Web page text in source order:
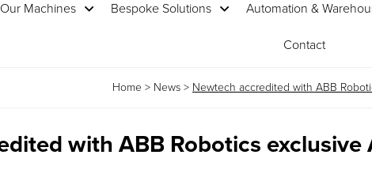
Our Machines Bespoke Solutions Automation &
Contact
Home > News > Newtech accredited with ABB
with ABB Robotics exclusive